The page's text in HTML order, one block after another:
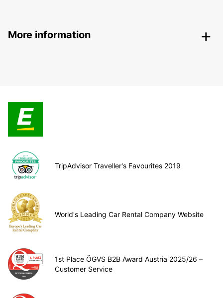
More information
TripAdvisor Traveller's Favourites 2019
World's Leading Car Rental Company Website
1st Place ÖGVS B2B Award Austria 2025/26 –
Customer Service